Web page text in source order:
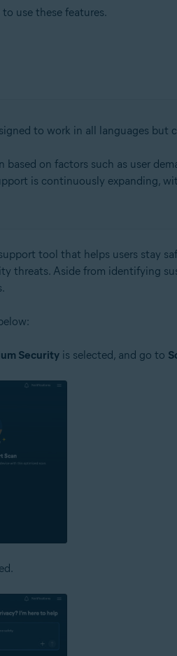
use these features.
to work in all languages
based on factors such as user
is continuously expanding,
tool that helps users stay
threats. Aside from identifying
Securityis selected, and go to